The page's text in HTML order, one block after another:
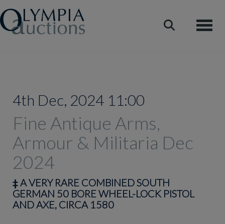
4th Dec, 2024 11:00
Fine Antique Arms,
Armour & Militaria Dec
2024
‡A VERY RARE COMBINED SOUTH
GERMAN 50 BORE WHEEL-LOCK PISTOL
AND AXE, CIRCA 1580